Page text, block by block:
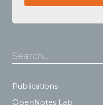
Search...
Publications
OpenNotes Lab